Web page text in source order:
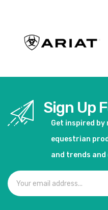
Sign Up
Get inspired by
equestrian
and trends